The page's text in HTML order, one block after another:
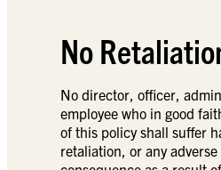
No
No director, officer,
employee who in good
of this policy shall suffer
retaliation, or any